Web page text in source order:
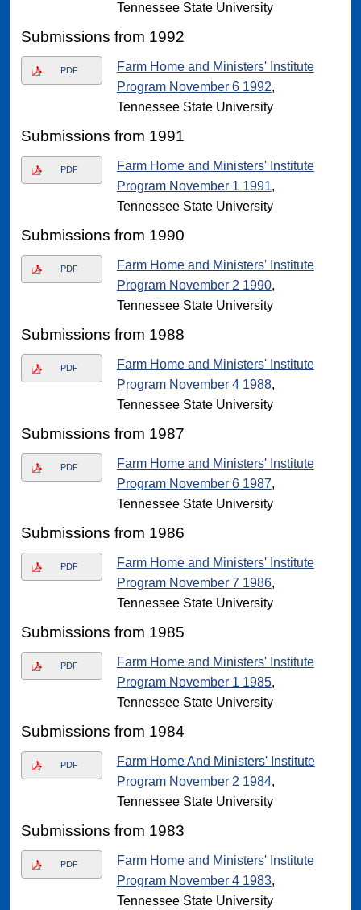
Tennessee State University
Submissions from 1992
PDF
Farm Home and Ministers' Institute
Program November 6 1992,
Tennessee State University
Submissions from 1991
PDF
Farm Home and Ministers' Institute
Program November 1 1991,
Tennessee State University
Submissions from 1990
PDF
Farm Home and Ministers' Institute
Program November 2 1990,
Tennessee State University
Submissions from 1988
PDF
Farm Home and Ministers' Institute
Program November 4 1988,
Tennessee State University
Submissions from 1987
PDF
Farm Home and Ministers' Institute
Program November 6 1987,
Tennessee State University
Submissions from 1986
PDF
Farm Home and Ministers' Institute
Program November 7 1986,
Tennessee State University
Submissions from 1985
PDF
Farm Home and Ministers' Institute
Program November 1 1985,
Tennessee State University
Submissions from 1984
PDF
Farm Home And Ministers' Institute
Program November 2 1984,
Tennessee State University
Submissions from 1983
PDF
Farm Home and Ministers' Institute
Program November 4 1983,
Tennessee State University